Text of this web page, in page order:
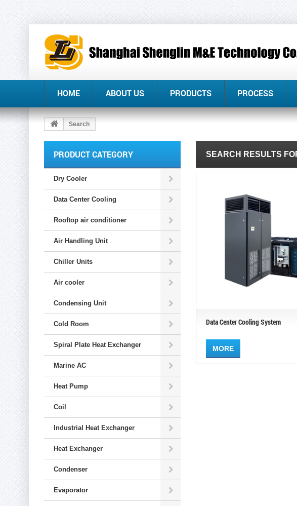
HOME ABOUT US PRODUCTS PROCESS
Search
PRODUCT CATEGORY
Dry Cooler
Data Center Cooling
Rooftop air conditioner
Air Handling Unit
Chiller Units
Air cooler
Condensing Unit
Cold Room
Spiral Plate Heat Exchanger
Marine AC
Heat Pump
Coil
Industrial Heat Exchanger
Heat Exchanger
Condenser
Evaporator
SEARCH RESULTS
Data Center Cooling System
MORE